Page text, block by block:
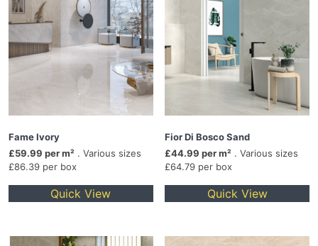
Fame Ivory
£59.99 per m² . Various sizes
£86.39 per box
Quick View
Fior Di Bosco Sand
£44.99 per m² . Various sizes
£64.79 per box
Quick View